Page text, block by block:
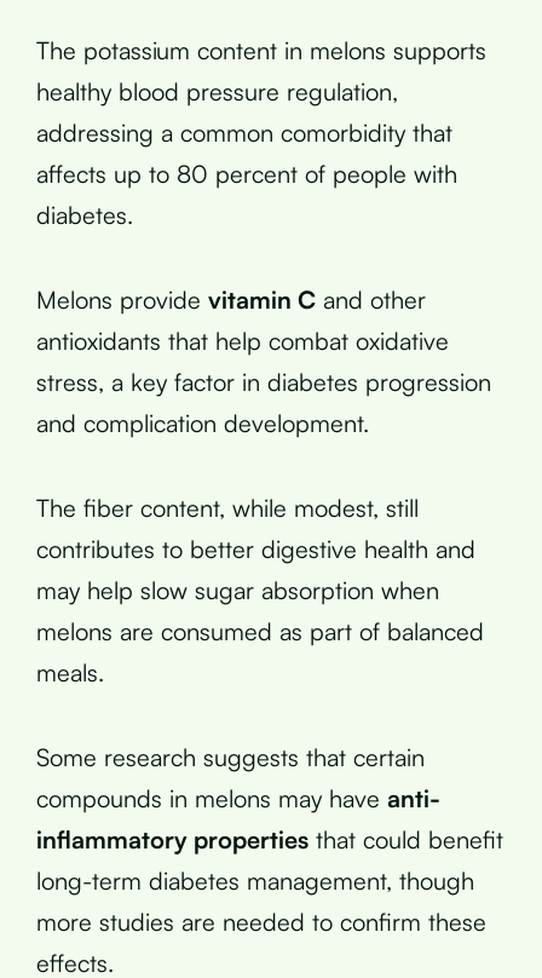
The potassium content in melons supports
healthy blood pressure regulation,
addressing a common comorbidity that
affects up to 80 percent of people with
diabetes.
Melons provide vitamin C and other
antioxidants that help combat oxidative
stress, a key factor in diabetes progression
and complication development.
The fiber content, while modest, still
contributes to better digestive health and
may help slow sugar absorption when
melons are consumed as part of balanced
meals.
Some research suggests that certain
compounds in melons may have anti-
inflammatory properties that could benefit
long-term diabetes management, though
more studies are needed to confirm these
effects.